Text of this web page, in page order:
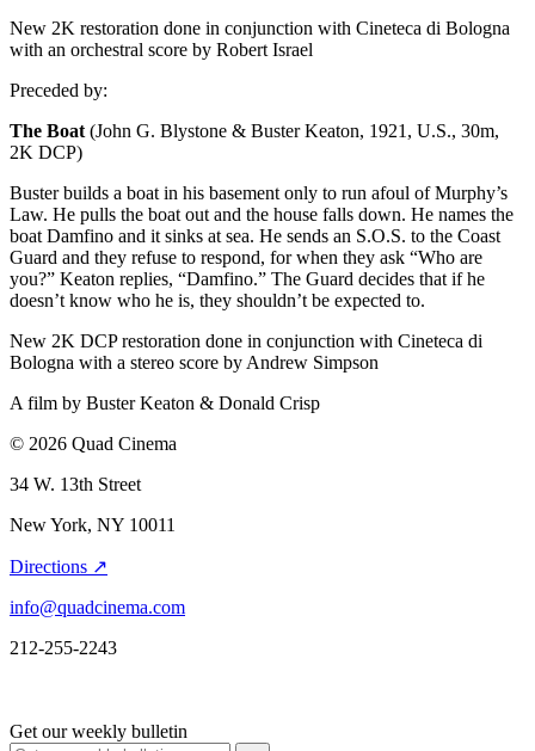
New 2K restoration done in conjunction with Cineteca di Bologna
with an orchestral score by Robert Israel
Preceded by:
The Boat (John G. Blystone & Buster Keaton, 1921, U.S., 30m,
2K DCP)
Buster builds a boat in his basement only to run afoul of Murphy’s
Law. He pulls the boat out and the house falls down. He names the
boat Damfino and it sinks at sea. He sends an S.O.S. to the Coast
Guard and they refuse to respond, for when they ask “Who are
you?” Keaton replies, “Damfino.” The Guard decides that if he
doesn’t know who he is, they shouldn’t be expected to.
New 2K DCP restoration done in conjunction with Cineteca di
Bologna with a stereo score by Andrew Simpson
A film by Buster Keaton & Donald Crisp
© 2026 Quad Cinema
34 W. 13th Street
New York, NY 10011
Directions ↗
info@quadcinema.com
212-255-2243
Get our weekly bulletin